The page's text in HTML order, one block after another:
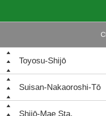
Toyosu-Shijō
Suisan-Nakaoroshi-Tō
Shijō-Mae Sta.